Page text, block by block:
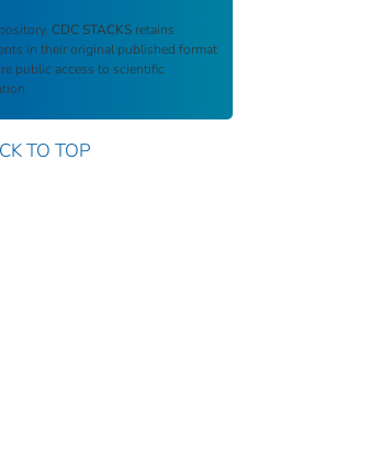
CDC STACKS retains
in their original published format
public access to scientific
TO TOP